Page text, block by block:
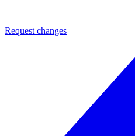
Request changes